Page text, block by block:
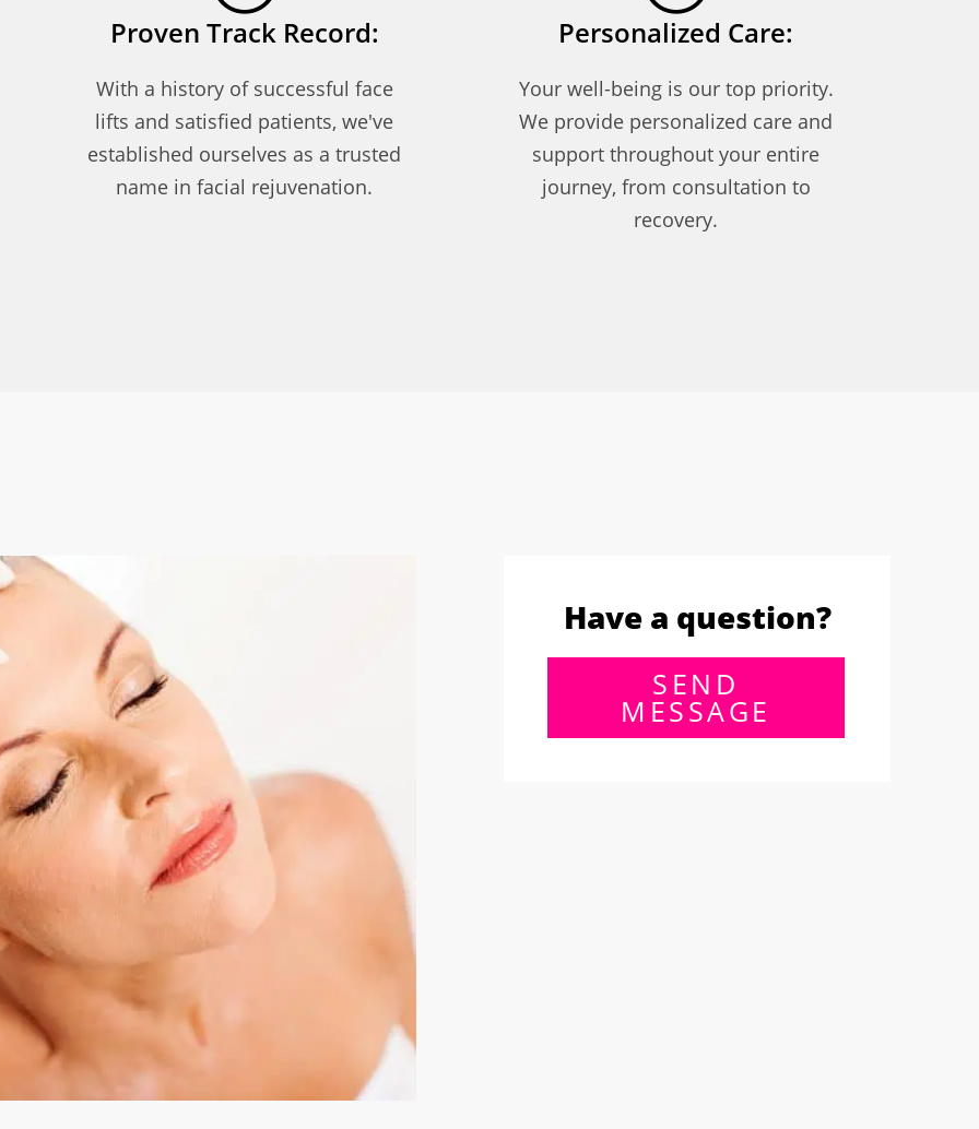
Proven Track Record:
With a history of successful face
lifts and satisfied patients, we've
established ourselves as a trusted
name in facial rejuvenation.
Personalized Care:
Your well-being is our top priority.
We provide personalized care and
support throughout your entire
journey, from consultation to
recovery.
Have a question?
SEND
MESSAGE